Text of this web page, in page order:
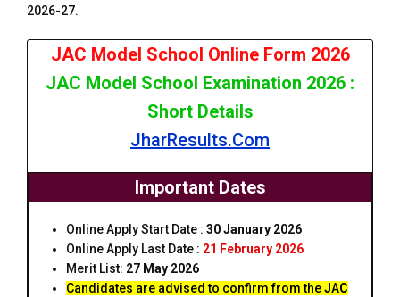
2026-27.
JAC Model School Online Form 2026
JAC Model School Examination 2026 :
Short Details
JharResults.Com
Important Dates
Online Apply Start Date : 30 January 2026
Online Apply Last Date : 21 February 2026
Merit List: 27 May 2026
Candidates are advised to confirm from theJAC